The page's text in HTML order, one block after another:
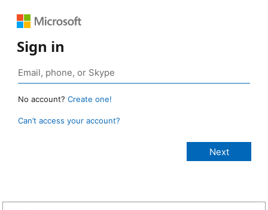
Sign in
No account? Create one!
Can’t access your account?